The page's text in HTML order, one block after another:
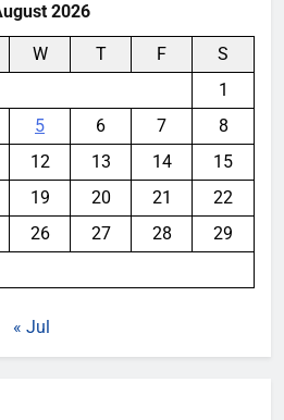
2026
W T F
S
1
5 6 7
8
12 13 14
15
19 20 21
22
26 27 28
29
« Jul